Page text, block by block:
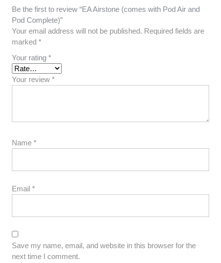
Be the first to review “EA Airstone (comes with Pod Air and
Pod Complete)”
Your email address will not be published. Required fields are
marked *
Your rating *
Your review *
Name *
Email *
Save my name, email, and website in this browser for the
next time I comment.